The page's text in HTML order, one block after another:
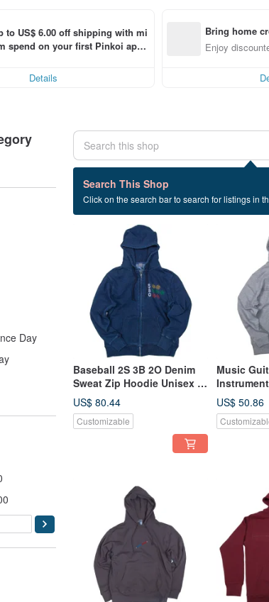
to US$ 6.00 off shipping with mi
spend on your first Pinkoi app
Details
Bring home
Enjoy
Day
Search This Shop
Click on the search bar to search for listings in
9 listings
Parker
Baseball 2S 3B 2O Denim
Sweat Zip Hoodie Unisex S
~ XL Size Tcollector
US$ 80.44
Customizable
Music
Tcollector
US$ 50.86